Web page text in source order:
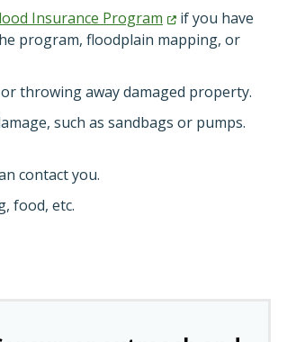
Insurance Program
if you have
program, floodplain mapping, or
throwing away damaged property.
such as sandbags or pumps.
contact you.
food, etc.